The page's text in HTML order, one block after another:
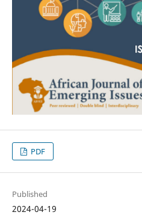
PDF
Published
2024-04-19